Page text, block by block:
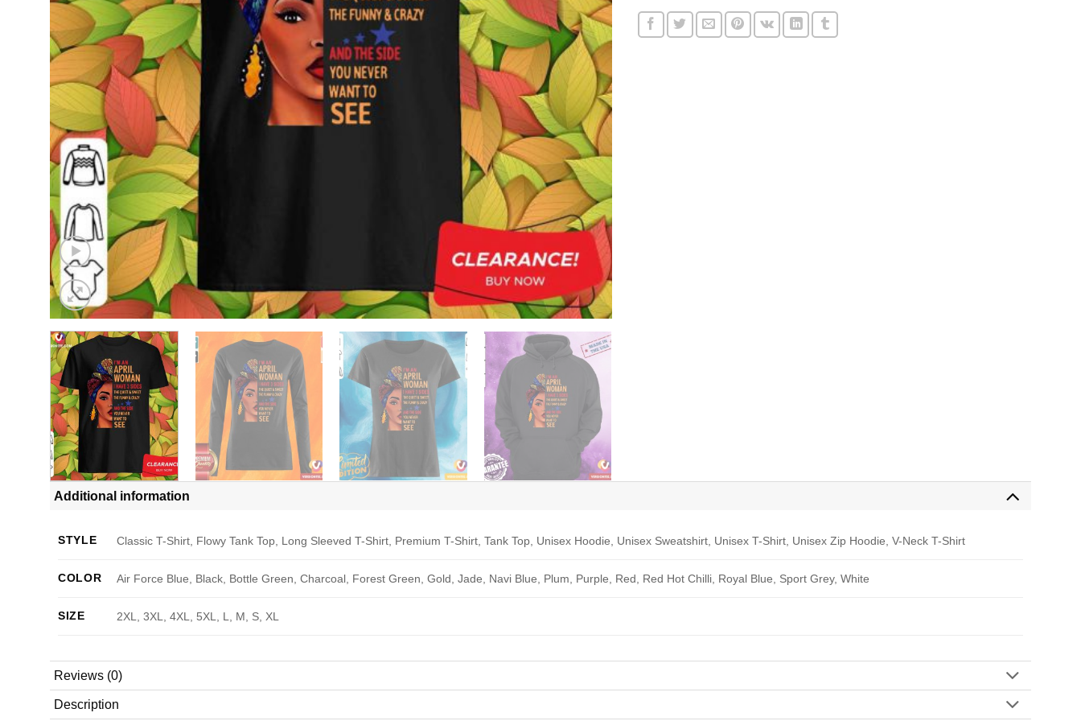
Additional information
STYLE Classic T-Shirt, Flowy Tank Top, Long Sleeved T-Shirt, Premium T-Shirt, Tank Top, Unisex Hoodie, Unisex Sweatshirt, Unisex T-Shirt, Unisex Zip Hoodie, V-Neck T-Shirt
COLOR Air Force Blue, Black, Bottle Green, Charcoal, Forest Green, Gold, Jade, Navi Blue, Plum, Purple, Red, Red Hot Chilli, Royal Blue, Sport Grey, White
SIZE 2XL, 3XL, 4XL, 5XL, L, M, S, XL
Reviews (0)
Description